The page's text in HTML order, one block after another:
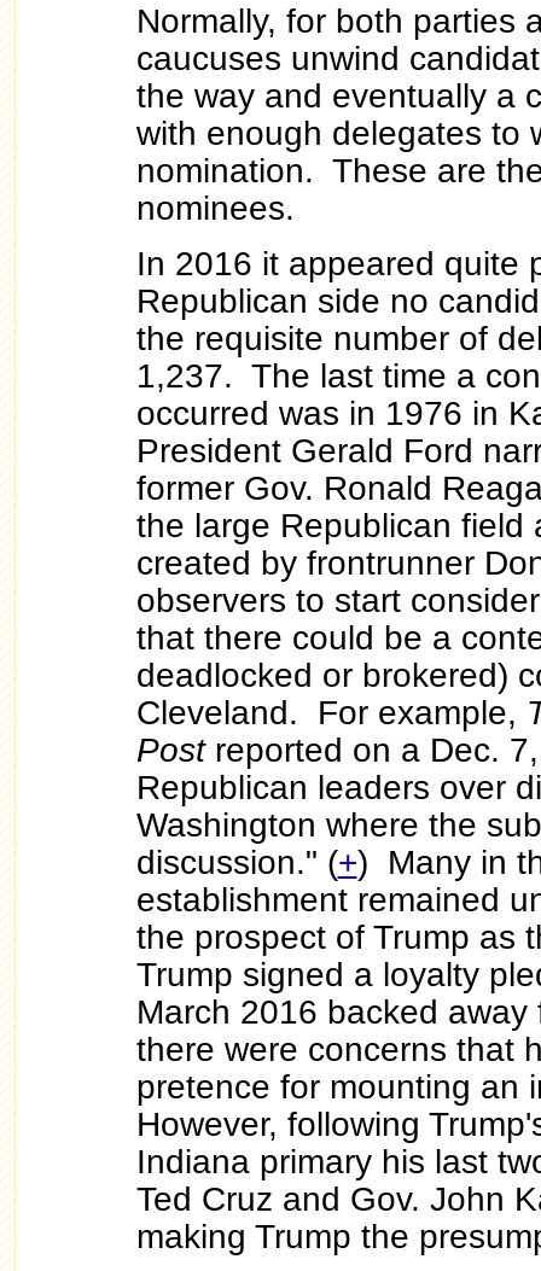
Normally, for both parties
caucuses unwind
the way and eventually a
with enough delegates to
nomination. These are
nominees.
In 2016 it appeared quite
Republican side no
the requisite number of
1,237. The last time a
occurred was in 1976 in
President Gerald Ford
former Gov. Ronald
the large Republican field
created by frontrunner
observers to start
that there could be a
deadlocked or brokered)
Cleveland. For example,
Post reported on a Dec.
Republican leaders over
Washington where the
discussion." (+) Many in
establishment remained
the prospect of Trump as
Trump signed a loyalty
March 2016 backed away
there were concerns that
pretence for mounting an
However, following
Indiana primary his last
Ted Cruz and Gov. John
making Trump the